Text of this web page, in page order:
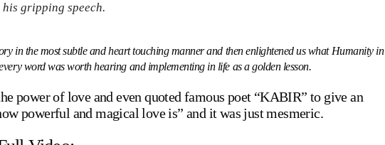
gripping speech.
in the most subtle and heart touching manner and then enlightened us what Humanity in
word was worth hearing and implementing in life as a golden lesson.
power of love and even quoted famous poet “KABIR” to give an
powerful and magical love is” and it was just mesmeric.